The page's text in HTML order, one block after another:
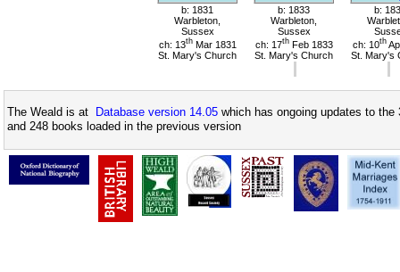
b: 1831
Warbleton,
Sussex
ch: 13thMar 1831
St. Mary's Church
b: 1833
Warbleton,
Sussex
ch: 17thFeb 1833
St. Mary's Church
b:
ch: 10th
St. Mary's
The Weald is at Database version 14.05 which has ongoing updates to
and 248 books loaded in the previous version